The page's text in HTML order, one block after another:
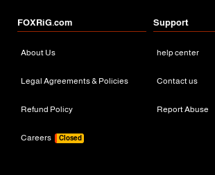
FOXRiG.com
About Us
Legal Agreements & Policies
Refund Policy
Careers Closed
Support
help center
Contact us
Report Abuse